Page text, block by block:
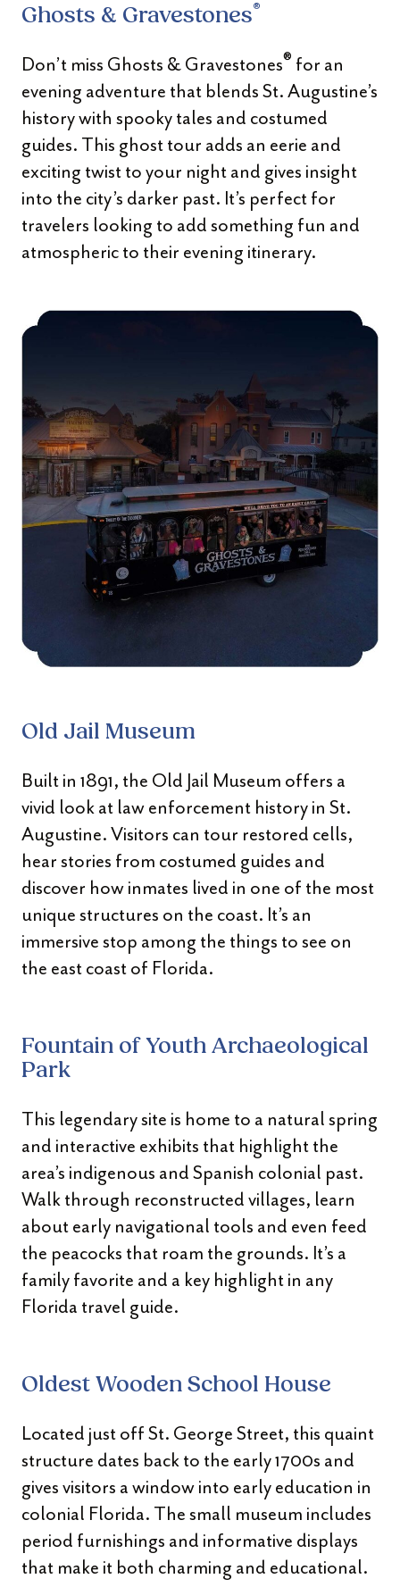
Ghosts & Gravestones®
Don’t miss Ghosts & Gravestones® for an
evening adventure that blends St. Augustine’s
history with spooky tales and costumed
guides. This ghost tour adds an eerie and
exciting twist to your night and gives insight
into the city’s darker past. It’s perfect for
travelers looking to add something fun and
atmospheric to their evening itinerary.
Old Jail Museum
Built in 1891, the Old Jail Museum offers a
vivid look at law enforcement history in St.
Augustine. Visitors can tour restored cells,
hear stories from costumed guides and
discover how inmates lived in one of the most
unique structures on the coast. It’s an
immersive stop among the things to see on
the east coast of Florida.
Fountain of Youth Archaeological
Park
This legendary site is home to a natural spring
and interactive exhibits that highlight the
area’s indigenous and Spanish colonial past.
Walk through reconstructed villages, learn
about early navigational tools and even feed
the peacocks that roam the grounds. It’s a
family favorite and a key highlight in any
Florida travel guide.
Oldest Wooden School House
Located just off St. George Street, this quaint
structure dates back to the early 1700s and
gives visitors a window into early education in
colonial Florida. The small museum includes
period furnishings and informative displays
that make it both charming and educational.